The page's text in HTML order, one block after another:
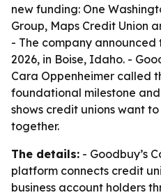
new funding: One
Group, Maps Credit Union
- The company announced
2026, in Boise, Idaho. -
Cara Oppenheimer called
foundational milestone
shows credit unions want
together.
The details: - Goodbuy’s
platform connects credit
business account holders